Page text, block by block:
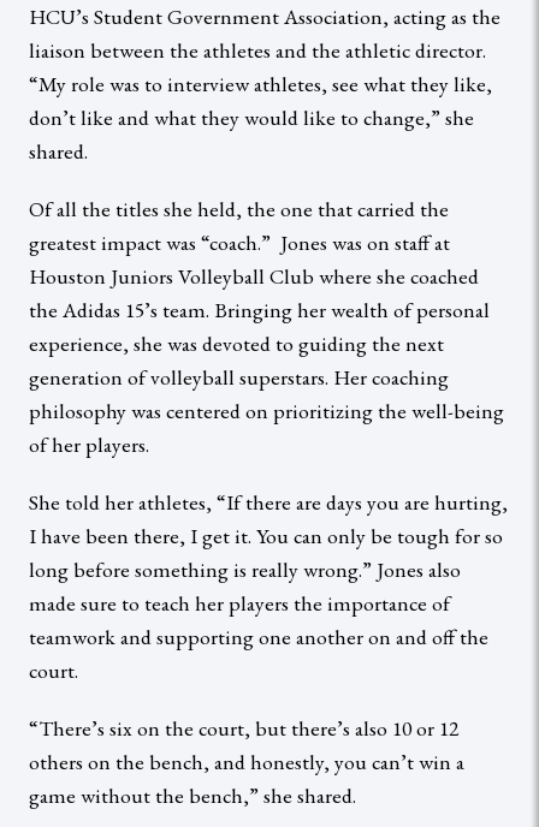
HCU’s Student Government Association, acting as the
liaison between the athletes and the athletic director.
“My role was to interview athletes, see what they like,
don’t like and what they would like to change,” she
shared.
Of all the titles she held, the one that carried the
greatest impact was “coach.” Jones was on staff at
Houston Juniors Volleyball Club where she coached
the Adidas 15’s team. Bringing her wealth of personal
experience, she was devoted to guiding the next
generation of volleyball superstars. Her coaching
philosophy was centered on prioritizing the well-being
of her players.
She told her athletes, “If there are days you are hurting,
I have been there, I get it. You can only be tough for so
long before something is really wrong.” Jones also
made sure to teach her players the importance of
teamwork and supporting one another on and off the
court.
“There’s six on the court, but there’s also 10 or 12
others on the bench, and honestly, you can’t win a
game without the bench,” she shared.